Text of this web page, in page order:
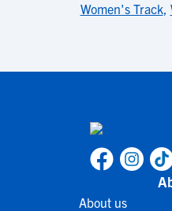
Women's Track,
About us